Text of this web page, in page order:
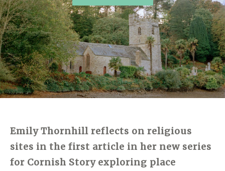
Emily Thornhill reflects on religious
sites in the first article in her new series
for Cornish Story exploring place